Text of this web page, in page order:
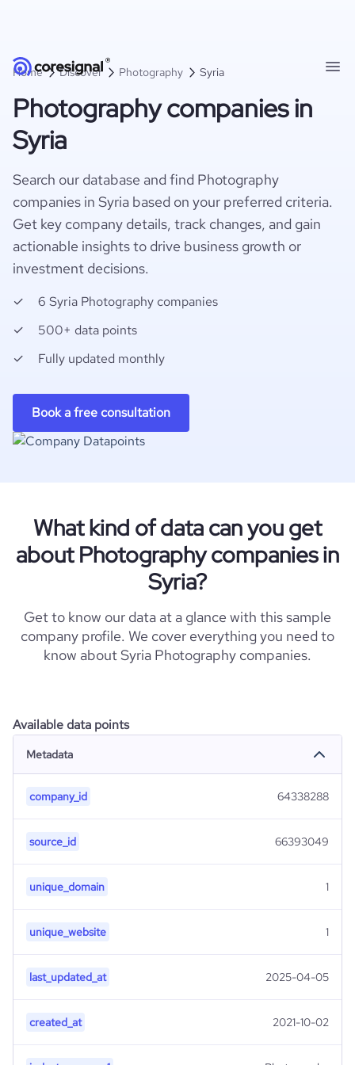
Home Discover Photography Syria
Photography companies in
Syria
Search our database and find Photography
companies in Syria based on your preferred criteria.
Get key company details, track changes, and gain
actionable insights to drive business growth or
investment decisions.
6 Syria Photography companies
500+ data points
Fully updated monthly
Book a free consultation
What kind of data can you get
about Photography companies in
Syria?
Get to know our data at a glance with this sample
company profile. We cover everything you need to
know about Syria Photography companies.
Available data points
Metadata
company_id 64338288
source_id 66393049
unique_domain 1
unique_website 1
last_updated_at 2025-04-05
created_at 2021-10-02